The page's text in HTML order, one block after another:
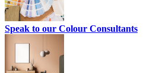
Speak to our Colour Consultants